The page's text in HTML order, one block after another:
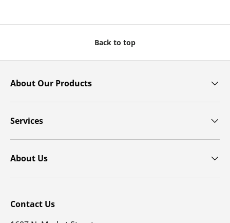
Back to top
About Our Products
Services
About Us
Contact Us